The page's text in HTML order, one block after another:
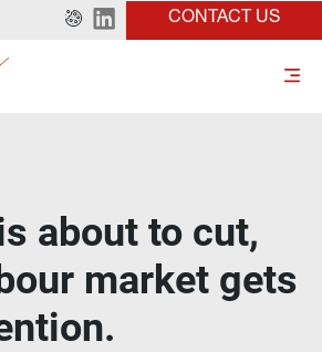
CONTACT US
about to cut,
market gets